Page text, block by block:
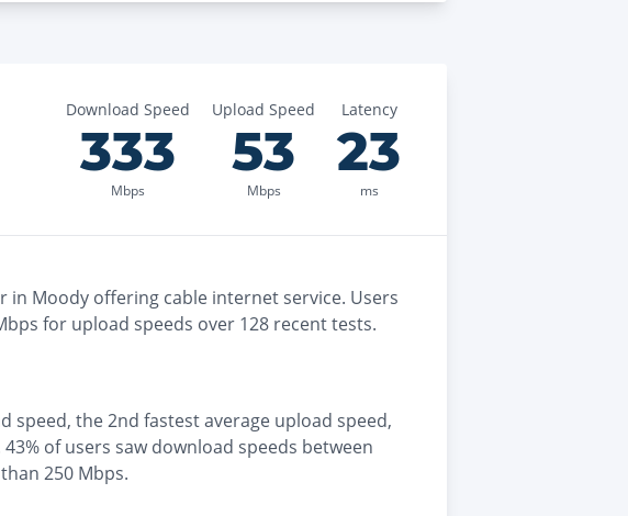
Download Speed
333
Mbps
Upload Speed
53
Mbps
Latency
23
ms
in Moody offering cable internet service. Users
for upload speeds over 128 recent tests.
speed, the2nd fastestaverage upload speed,
43% of users saw download speeds between
250 Mbps.